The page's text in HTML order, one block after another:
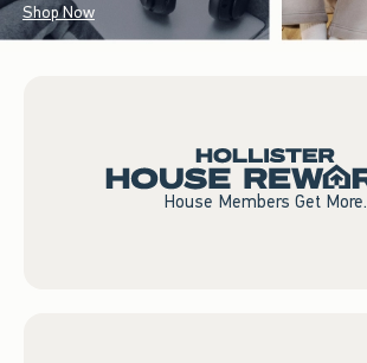
Shop Now
House Members Get More.